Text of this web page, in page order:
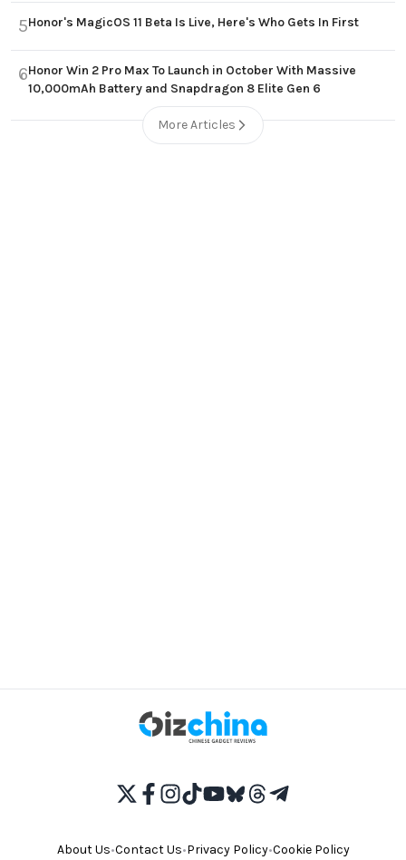
5Honor's MagicOS 11 Beta Is Live, Here's Who Gets In First
6Honor Win 2 Pro Max To Launch in October With Massive
10,000mAh Battery and Snapdragon 8 Elite Gen 6
More Articles
About Us•Contact Us•Privacy Policy•Cookie Policy